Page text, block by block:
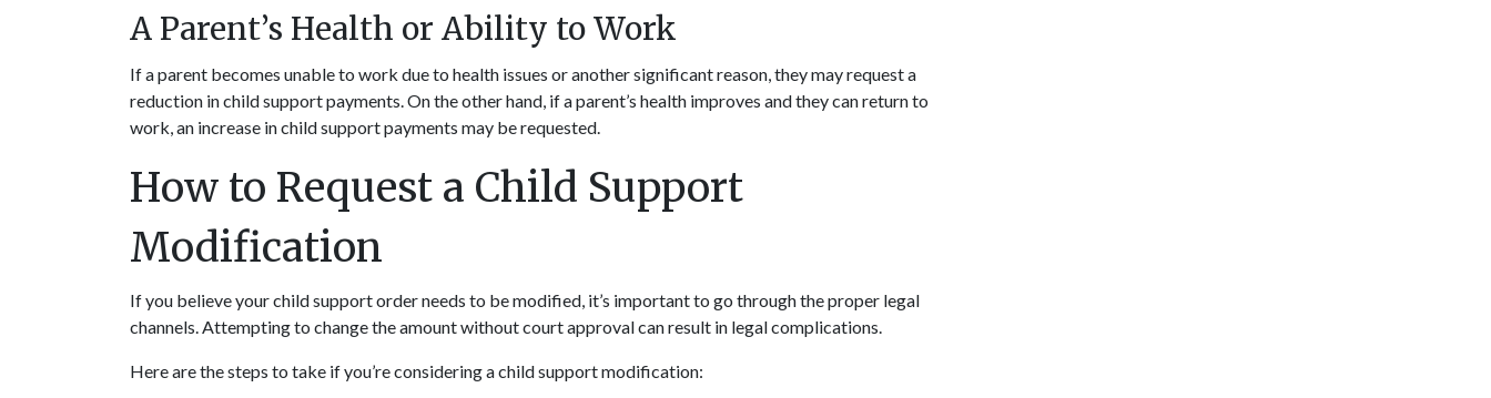
A Parent’s Health or Ability to Work
If a parent becomes unable to work due to health issues or another significant reason, they may request a
reduction in child support payments. On the other hand, if a parent’s health improves and they can return to
work, an increase in child support payments may be requested.
How to Request a Child Support
Modification
If you believe your child support order needs to be modified, it’s important to go through the proper legal
channels. Attempting to change the amount without court approval can result in legal complications.
Here are the steps to take if you’re considering a child support modification: